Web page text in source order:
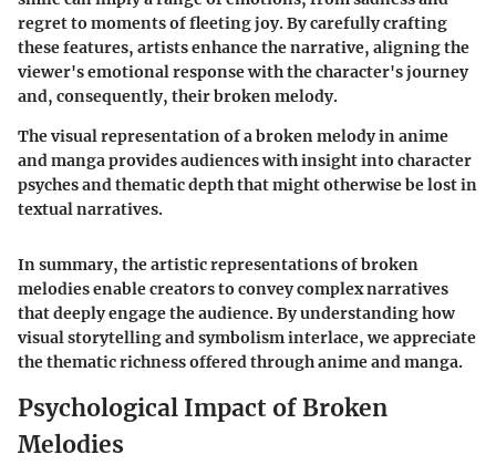
regret to moments of fleeting joy. By carefully crafting
these features, artists enhance the narrative, aligning the
viewer's emotional response with the character's journey
and, consequently, their broken melody.
The visual representation of a broken melody in anime
and manga provides audiences with insight into character
psyches and thematic depth that might otherwise be lost in
textual narratives.
In summary, the artistic representations of broken
melodies enable creators to convey complex narratives
that deeply engage the audience. By understanding how
visual storytelling and symbolism interlace, we appreciate
the thematic richness offered through anime and manga.
Psychological Impact of Broken
Melodies